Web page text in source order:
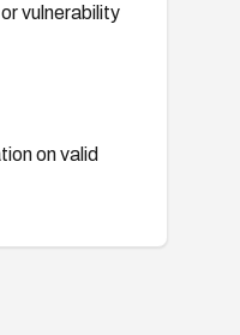
vulnerability
on valid